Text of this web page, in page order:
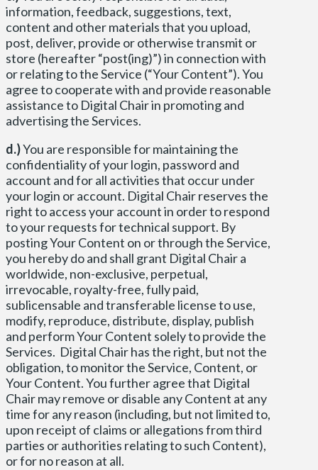
information, feedback, suggestions, text,
content and other materials that you upload,
post, deliver, provide or otherwise transmit or
store (hereafter “post(ing)”) in connection with
or relating to the Service (“Your Content”). You
agree to cooperate with and provide reasonable
assistance to Digital Chair in promoting and
advertising the Services.
d.)You are responsible for maintaining the
confidentiality of your login, password and
account and for all activities that occur under
your login or account. Digital Chair reserves the
right to access your account in order to respond
to your requests for technical support. By
posting Your Content on or through the Service,
you hereby do and shall grant Digital Chair a
worldwide, non-exclusive, perpetual,
irrevocable, royalty-free, fully paid,
sublicensable and transferable license to use,
modify, reproduce, distribute, display, publish
and perform Your Content solely to provide the
Services. Digital Chair has the right, but not the
obligation, to monitor the Service, Content, or
Your Content. You further agree that Digital
Chair may remove or disable any Content at any
time for any reason (including, but not limited to,
upon receipt of claims or allegations from third
parties or authorities relating to such Content),
or for no reason at all.